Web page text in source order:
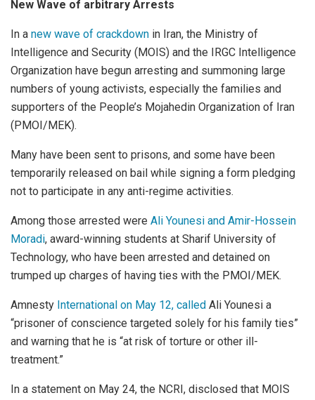
New Wave of arbitrary Arrests
In a new wave of crackdown in Iran, the Ministry of
Intelligence and Security (MOIS) and the IRGC Intelligence
Organization have begun arresting and summoning large
numbers of young activists, especially the families and
supporters of the People’s Mojahedin Organization of Iran
(PMOI/MEK).
Many have been sent to prisons, and some have been
temporarily released on bail while signing a form pledging
not to participate in any anti-regime activities.
Among those arrested were Ali Younesi and Amir-Hossein
Moradi, award-winning students at Sharif University of
Technology, who have been arrested and detained on
trumped up charges of having ties with the PMOI/MEK.
Amnesty International on May 12, called Ali Younesi a
“prisoner of conscience targeted solely for his family ties”
and warning that he is “at risk of torture or other ill-
treatment.”
In a statement on May 24, the NCRI, disclosed that MOIS